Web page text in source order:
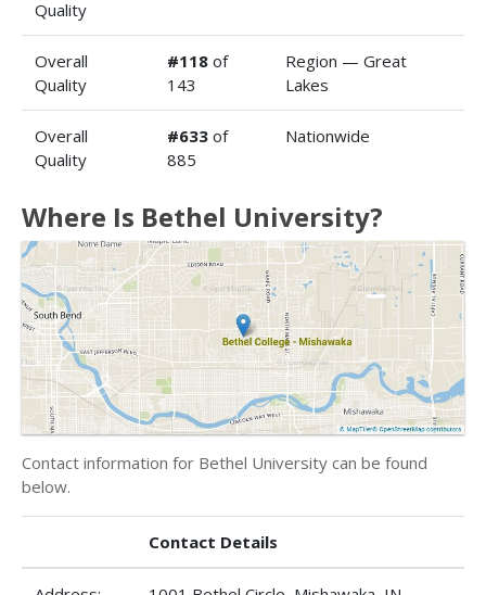
Quality
Overall
Quality
#118 of
143
Region — Great
Lakes
Overall
Quality
#633 of
885
Nationwide
Where Is Bethel University?
Contact information for Bethel University can be found
below.
Contact Details